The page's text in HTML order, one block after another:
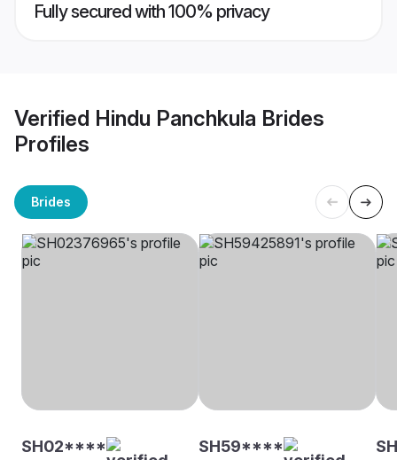
Fully secured with 100% privacy
Verified Hindu Panchkula Brides
Profiles
Brides
SH02**** SH59****